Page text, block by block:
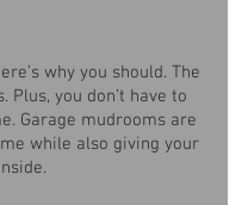
why you should. The
you don’t have to
Garage mudrooms are
while also giving your